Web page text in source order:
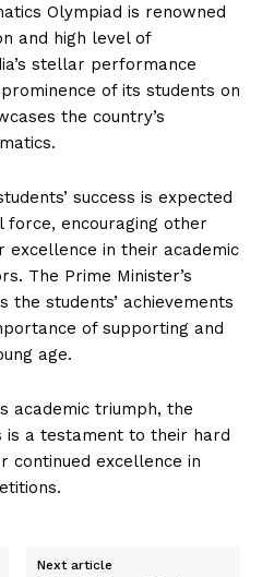
Olympiad is renowned
and high level of
stellar performance
of its students on
the country’s
success is expected
force, encouraging other
excellence in their academic
The Prime Minister’s
students’ achievements
of supporting and
age.
academic triumph, the
is a testament to their hard
excellence in
Next article